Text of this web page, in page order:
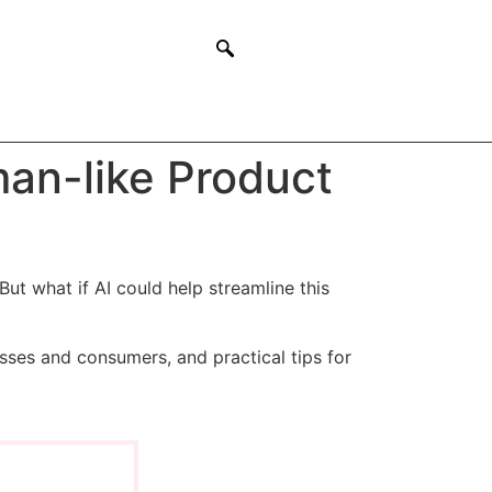
like Product
what if AI could help streamline this
and consumers, and practical tips for